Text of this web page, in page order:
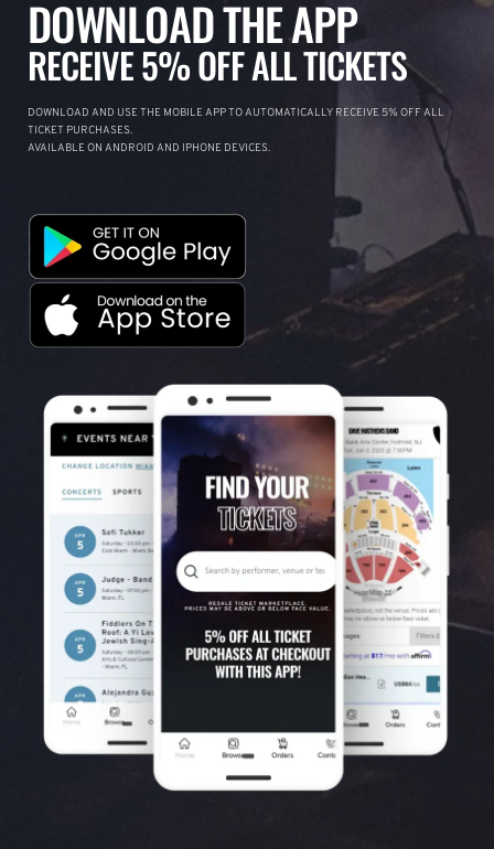
DOWNLOAD THE APP
RECEIVE 5% OFF ALL TICKETS
DOWNLOAD AND USE THE MOBILE APP TO AUTOMATICALLY RECEIVE 5% OFF ALL
TICKET PURCHASES.
AVAILABLE ON ANDROID AND IPHONE DEVICES.